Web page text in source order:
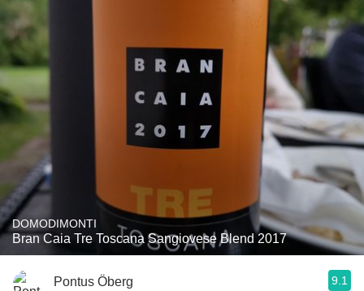
DOMODIMONTI
Bran Caia Tre Toscana Sangiovese Blend 2017
Pontus Öberg 9.1